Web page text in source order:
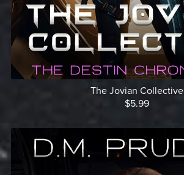
The Jovian Collective
$5.99